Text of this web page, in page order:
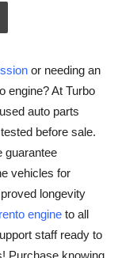
or needing an
engine? At Turbo
auto parts
before sale.
guarantee
vehicles for
longevity
engine to all
staff ready to
Purchase knowing